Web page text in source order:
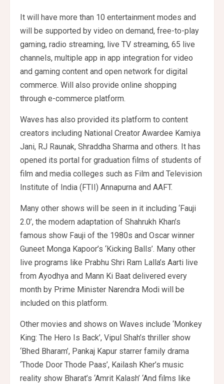
It will have more than 10 entertainment modes and
will be supported by video on demand, free-to-play
gaming, radio streaming, live TV streaming, 65 live
channels, multiple app in app integration for video
and gaming content and open network for digital
commerce. Will also provide online shopping
through e-commerce platform.
Waves has also provided its platform to content
creators including National Creator Awardee Kamiya
Jani, RJ Raunak, Shraddha Sharma and others. It has
opened its portal for graduation films of students of
film and media colleges such as Film and Television
Institute of India (FTII) Annapurna and AAFT.
Many other shows will be seen in it including ‘Fauji
2.0’, the modern adaptation of Shahrukh Khan’s
famous show Fauji of the 1980s and Oscar winner
Guneet Monga Kapoor’s ‘Kicking Balls’. Many other
live programs like Prabhu Shri Ram Lalla’s Aarti live
from Ayodhya and Mann Ki Baat delivered every
month by Prime Minister Narendra Modi will be
included on this platform.
Other movies and shows on Waves include ‘Monkey
King: The Hero Is Back’, Vipul Shah’s thriller show
‘Bhed Bharam’, Pankaj Kapur starrer family drama
‘Thode Door Thode Paas’, Kailash Kher’s music
reality show Bharat’s ‘Amrit Kalash’ ‘And films like